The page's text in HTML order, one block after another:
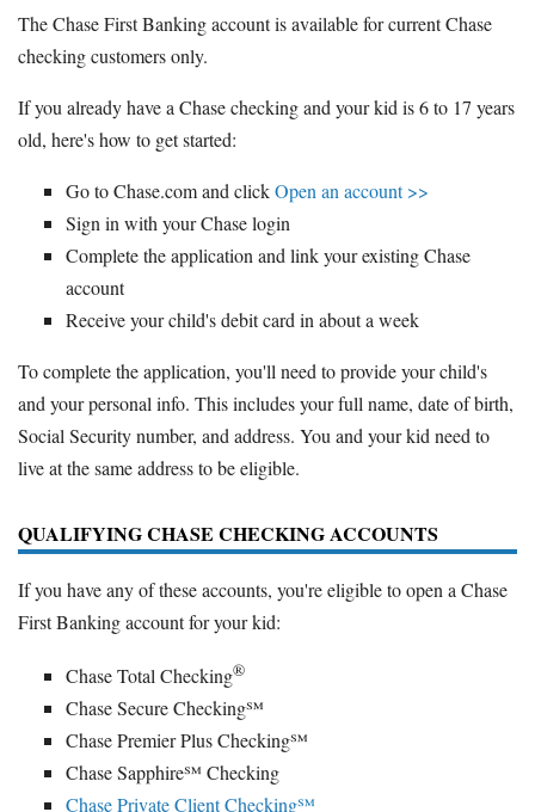
The Chase First Banking account is available for current Chase
checking customers only.
If you already have a Chase checking and your kid is 6 to 17 years
old, here's how to get started:
Go to Chase.com and clickOpen an account >>
Sign in with your Chase login
Complete the application and link your existing Chase
account
Receive your child's debit card in about a week
To complete the application, you'll need to provide your child's
and your personal info. This includes your full name, date of birth,
Social Security number, and address. You and your kid need to
live at the same address to be eligible.
QUALIFYING CHASE CHECKING ACCOUNTS
If you have any of these accounts, you're eligible to open a Chase
First Banking account for your kid:
Chase Total Checking®
Chase Secure Checking℠
Chase Premier Plus Checking℠
Chase Sapphire℠ Checking
Chase Private Client Checking℠